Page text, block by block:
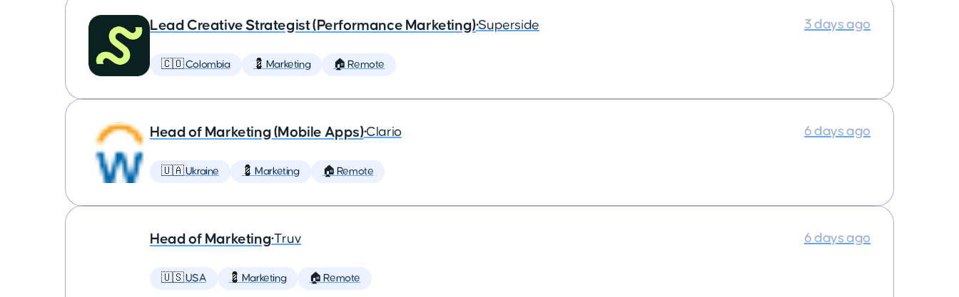
Lead Creative Strategist (Performance Marketing)•Superside
🇨🇴 Colombia 💈 Marketing 🏠 Remote
3 days ago
Head of Marketing (Mobile Apps)•Clario
🇺🇦 Ukraine 💈 Marketing 🏠 Remote
6 days ago
Head of Marketing•Truv
🇺🇸 USA 💈 Marketing 🏠 Remote
6 days ago